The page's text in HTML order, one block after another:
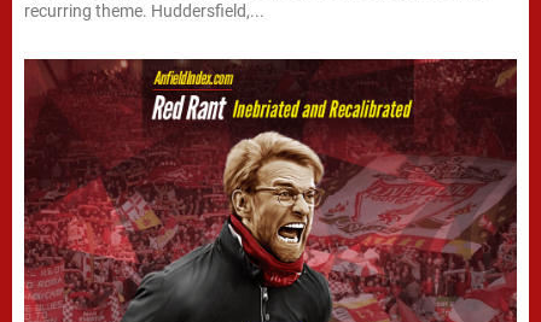
recurring theme. Huddersfield,...